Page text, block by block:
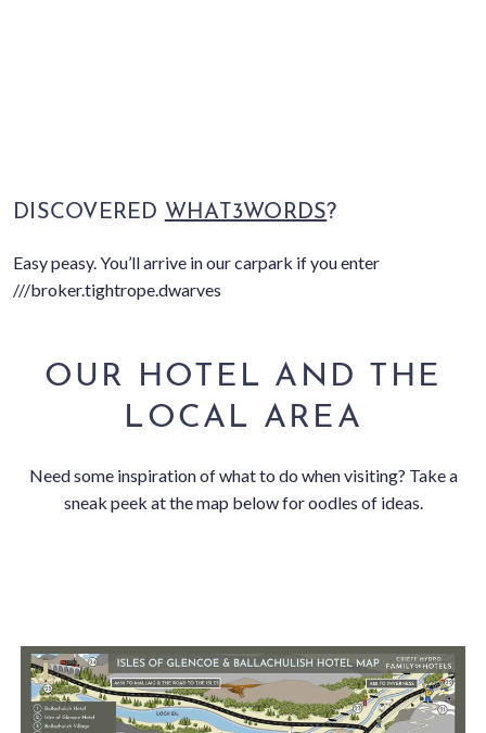
DISCOVERED WHAT3WORDS?
Easy peasy. You’ll arrive in our carpark if you enter
///broker.tightrope.dwarves
OUR HOTEL AND THE
LOCAL AREA
Need some inspiration of what to do when visiting? Take a
sneak peek at the map below for oodles of ideas.